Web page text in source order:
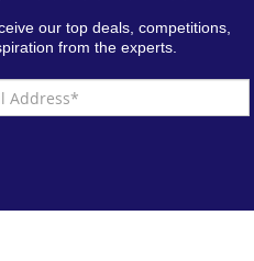
our top deals, competitions,
from the experts.